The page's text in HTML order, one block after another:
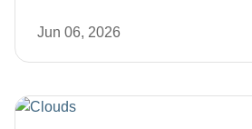
Jun 06, 2026